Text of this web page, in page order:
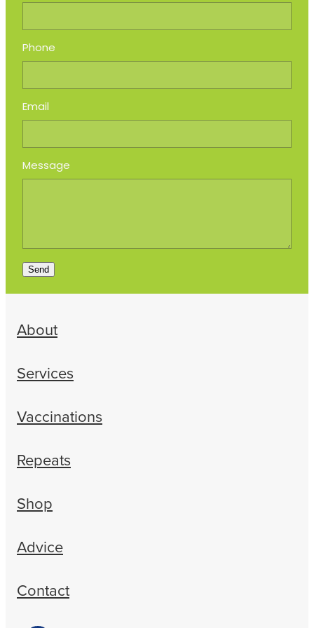
Phone
Email
Message
Send
About
Services
Vaccinations
Repeats
Shop
Advice
Contact